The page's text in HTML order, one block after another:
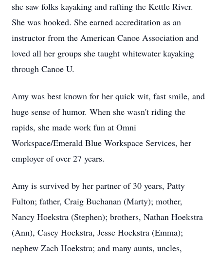
she saw folks kayaking and rafting the Kettle River.
She was hooked. She earned accreditation as an
instructor from the American Canoe Association and
loved all her groups she taught whitewater kayaking
through Canoe U.
Amy was best known for her quick wit, fast smile, and
huge sense of humor. When she wasn't riding the
rapids, she made work fun at Omni
Workspace/Emerald Blue Workspace Services, her
employer of over 27 years.
Amy is survived by her partner of 30 years, Patty
Fulton; father, Craig Buchanan (Marty); mother,
Nancy Hoekstra (Stephen); brothers, Nathan Hoekstra
(Ann), Casey Hoekstra, Jesse Hoekstra (Emma);
nephew Zach Hoekstra; and many aunts, uncles,